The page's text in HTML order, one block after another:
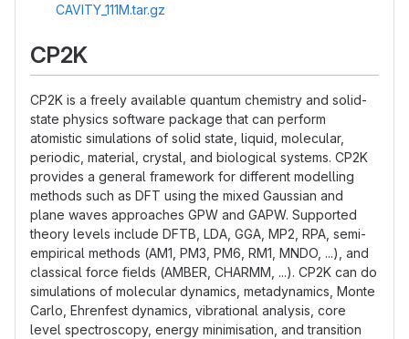
CAVITY_111M.tar.gz
CP2K
CP2K is a freely available quantum chemistry and solid-
state physics software package that can perform
atomistic simulations of solid state, liquid, molecular,
periodic, material, crystal, and biological systems. CP2K
provides a general framework for different modelling
methods such as DFT using the mixed Gaussian and
plane waves approaches GPW and GAPW. Supported
theory levels include DFTB, LDA, GGA, MP2, RPA, semi-
empirical methods (AM1, PM3, PM6, RM1, MNDO, ...), and
classical force fields (AMBER, CHARMM, ...). CP2K can do
simulations of molecular dynamics, metadynamics, Monte
Carlo, Ehrenfest dynamics, vibrational analysis, core
level spectroscopy, energy minimisation, and transition